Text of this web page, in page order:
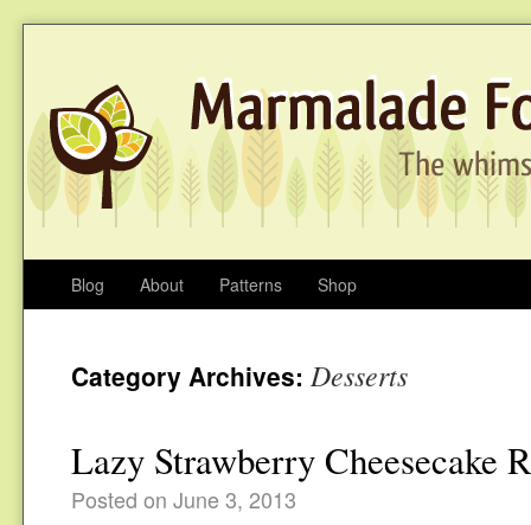
Blog About Patterns Shop
Category Archives: Desserts
Lazy Strawberry Cheesecake
Posted on June 3, 2013